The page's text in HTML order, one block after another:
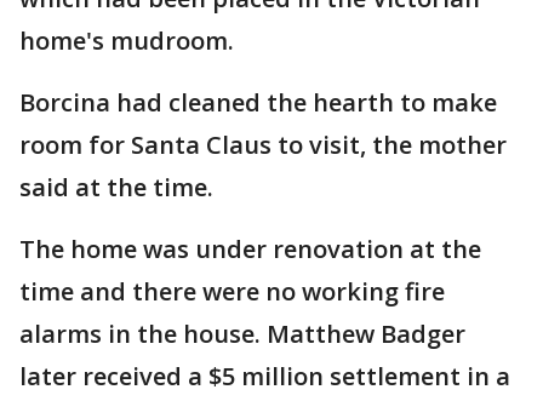
home's mudroom.
Borcina had cleaned the hearth to make
room for Santa Claus to visit, the mother
said at the time.
The home was under renovation at the
time and there were no working fire
alarms in the house. Matthew Badger
later received a $5 million settlement in a